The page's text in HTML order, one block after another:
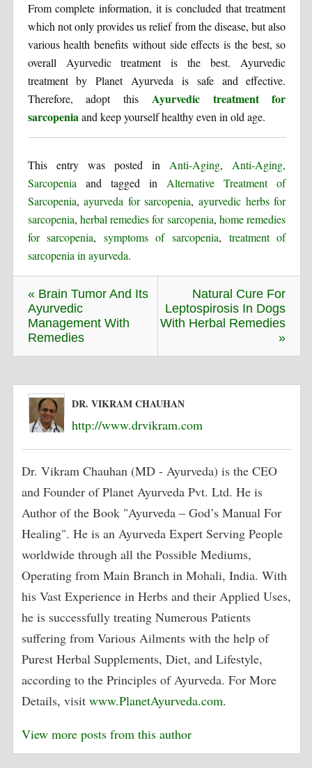
From complete information, it is concluded that treatment
which not only provides us relief from the disease, but also
various health benefits without side effects is the best, so
overall Ayurvedic treatment is the best. Ayurvedic
treatment by Planet Ayurveda is safe and effective.
Therefore, adopt this Ayurvedic treatment for
sarcopenia and keep yourself healthy even in old age.
This entry was posted in Anti-Aging, Anti-Aging,
Sarcopenia and tagged in Alternative Treatment of
Sarcopenia,ayurveda for sarcopenia,ayurvedic herbs for
sarcopenia, herbal remedies for sarcopenia,home remedies
for sarcopenia, symptoms of sarcopenia, treatment of
sarcopenia in ayurveda.
« Brain Tumor And Its
Ayurvedic
Management With
Remedies
Natural Cure For
Leptospirosis In Dogs
With Herbal Remedies
»
DR. VIKRAM CHAUHAN
http://www.drvikram.com
Dr. Vikram Chauhan (MD - Ayurveda) is the CEO
and Founder of Planet Ayurveda Pvt. Ltd. He is
Author of the Book "Ayurveda – God’s Manual For
Healing". He is an Ayurveda Expert Serving People
worldwide through all the Possible Mediums,
Operating from Main Branch in Mohali, India. With
his Vast Experience in Herbs and their Applied Uses,
he is successfully treating Numerous Patients
suffering from Various Ailments with the help of
Purest Herbal Supplements, Diet, and Lifestyle,
according to the Principles of Ayurveda. For More
Details, visitwww.PlanetAyurveda.com.
View more posts from this author